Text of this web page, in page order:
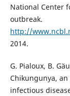
National Center
outbreak.
http://
2014.
G. Pialoux, B.
Chikungunya,
infectious